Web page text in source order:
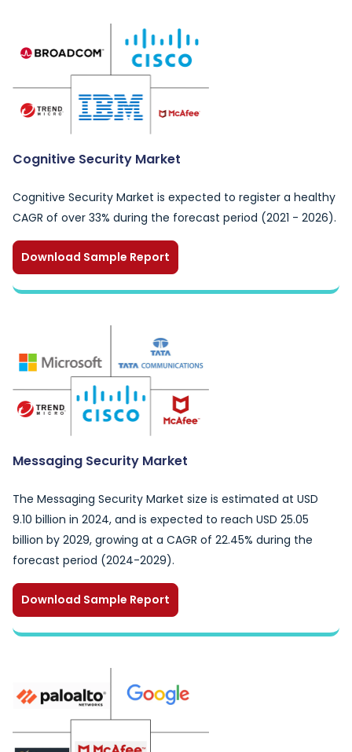
Cognitive Security Market
Cognitive Security Market is expected to register a healthy
CAGR of over 33% during the forecast period (2021 - 2026).
Download Sample Report
Messaging Security Market
The Messaging Security Market size is estimated at USD
9.10 billion in 2024, and is expected to reach USD 25.05
billion by 2029, growing at a CAGR of 22.45% during the
forecast period (2024-2029).
Download Sample Report